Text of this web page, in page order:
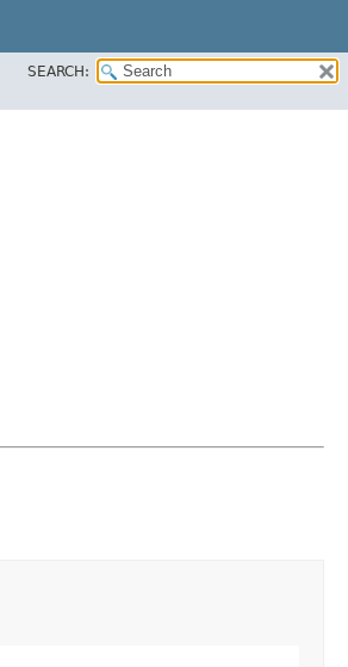
SEARCH: